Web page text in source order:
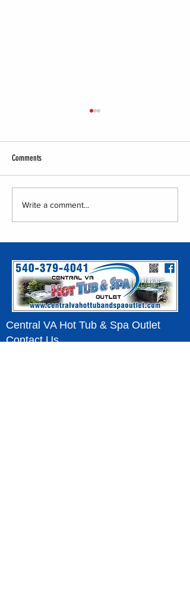
Central VA Hot Tub & Spa Outlet -
Tent Show
Comments
Write a comment...
Central VA Hot Tub & Spa Outlet
Contact Us